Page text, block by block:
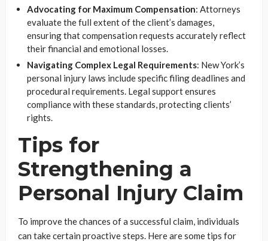
Advocating for Maximum Compensation: Attorneys
evaluate the full extent of the client’s damages,
ensuring that compensation requests accurately reflect
their financial and emotional losses.
Navigating Complex Legal Requirements: New York’s
personal injury laws include specific filing deadlines and
procedural requirements. Legal support ensures
compliance with these standards, protecting clients’
rights.
Tips for
Strengthening a
Personal Injury Claim
To improve the chances of a successful claim, individuals
can take certain proactive steps. Here are some tips for